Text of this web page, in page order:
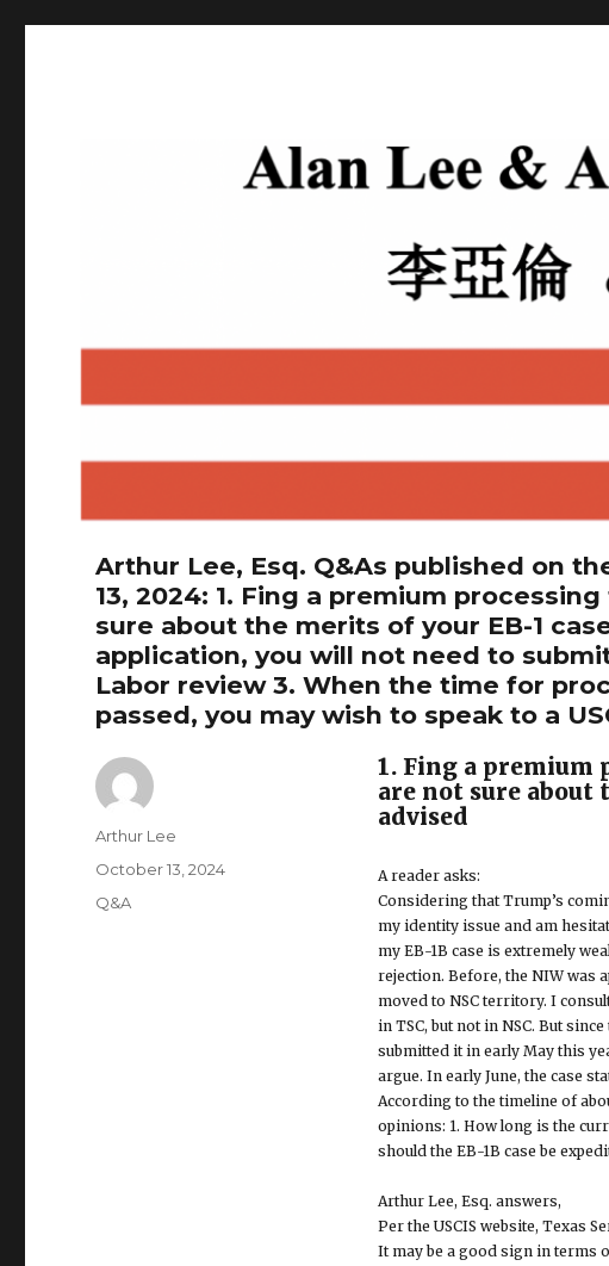
Arthur Lee, Esq. Q&As published on
13, 2024: 1. Fing a premium
sure about the merits of your EB-1
application, you will not need to
Labor review 3. When the time for
passed, you may wish to speak to a
1. Fing a premium
are not sure about
advised
A reader asks:
Considering that Trump’s
my identity issue and am
my EB-1B case is extremely
rejection. Before, the NIW was
moved to NSC territory. I
in TSC, but not in NSC. But
submitted it in early May this
argue. In early June, the case
According to the timeline of
opinions: 1. How long is the
should the EB-1B case be
Arthur Lee, Esq. answers,
Per the USCIS website, Texas
It may be a good sign in terms
Author
Arthur Lee
Posted
on
October 13, 2024
Categories
Q&A